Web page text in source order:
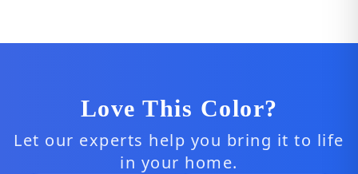
Love This Color?
Let our experts help you bring it to life
in your home.